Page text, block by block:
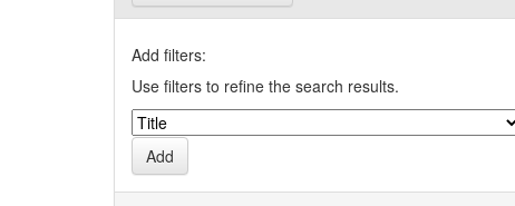
Add filters:
Use filters to refine the search results.